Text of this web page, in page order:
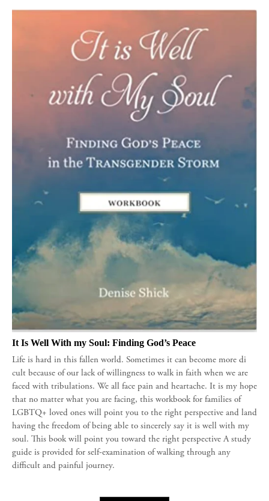
It Is Well With my Soul: Finding God’s Peace
Life is hard in this fallen world. Sometimes it can become more di
cult because of our lack of willingness to walk in faith when we are
faced with tribulations. We all face pain and heartache. It is my hope
that no matter what you are facing, this workbook for families of
LGBTQ+ loved ones will point you to the right perspective and land
having the freedom of being able to sincerely say it is well with my
soul. This book will point you toward the right perspective A study
guide is provided for self-examination of walking through any
difficult and painful journey.